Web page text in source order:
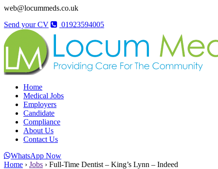
web@locummeds.co.uk
Send your CV
01923594005
Home
Medical Jobs
Employers
Candidate
Compliance
About Us
Contact Us
WhatsApp Now
Home › Jobs › Full-Time Dentist – King’s Lynn – Indeed